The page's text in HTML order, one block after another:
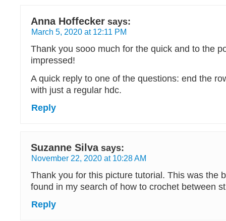
Anna Hoffecker says:
March 5, 2020 at 12:11 PM
Thank you sooo much for the quick and to the
impressed!
A quick reply to one of the questions: end the
with just a regular hdc.
Reply
Suzanne Silva says:
November 22, 2020 at 10:28 AM
Thank you for this picture tutorial. This was the
found in my search of how to crochet between
Reply